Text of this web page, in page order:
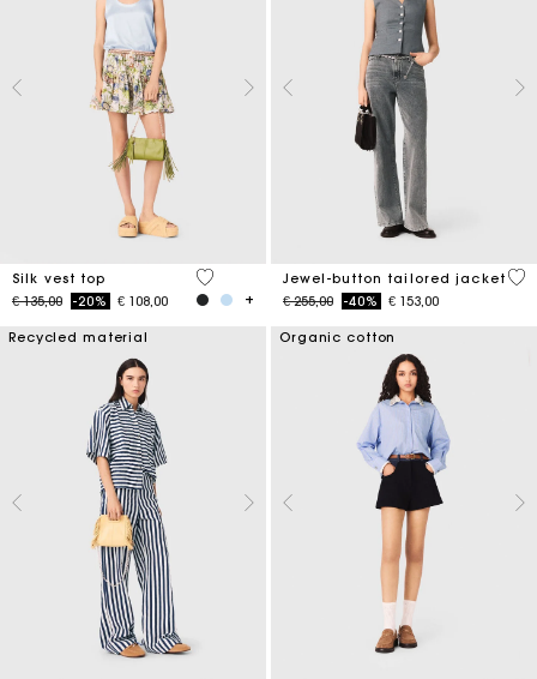
Silk vest top
Price reduced from
€ 135,00to-20% € 108,00
5 out of 5 Customer Rating
Jewel-button tailored jacket
Price reduced from
€ 255,00to-40% € 153,00
5
Recycled material Organic cotton